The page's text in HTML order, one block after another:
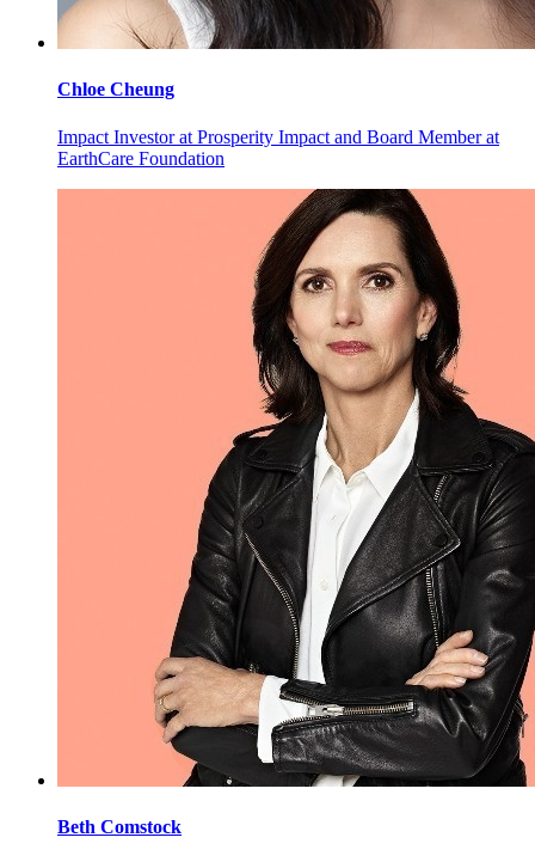
Chloe Cheung
Impact Investor at Prosperity Impact and Board Member at
EarthCare Foundation
Beth Comstock